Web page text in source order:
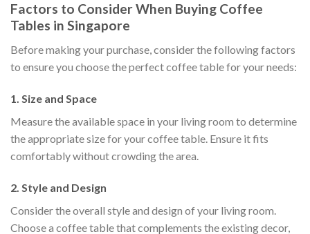
Factors to Consider When Buying Coffee
Tables in Singapore
Before making your purchase, consider the following factors
to ensure you choose the perfect coffee table for your needs:
1. Size and Space
Measure the available space in your living room to determine
the appropriate size for your coffee table. Ensure it fits
comfortably without crowding the area.
2. Style and Design
Consider the overall style and design of your living room.
Choose a coffee table that complements the existing decor,